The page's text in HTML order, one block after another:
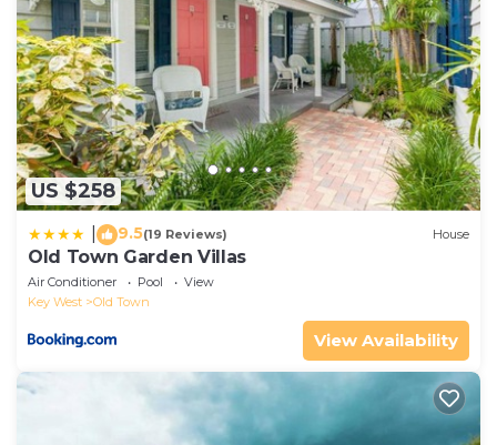
US $258
9.5(19 Reviews) House
Old Town Garden Villas
Air Conditioner Pool
View
Key West
Old Town
View Availability